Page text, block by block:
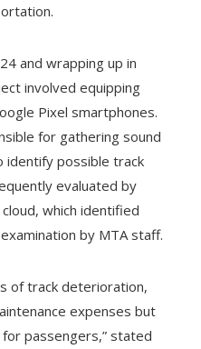
and wrapping up in
involved equipping
Pixel smartphones.
for gathering sound
identify possible track
evaluated by
which identified
by MTA staff.
of track deterioration,
expenses but
passengers,” stated